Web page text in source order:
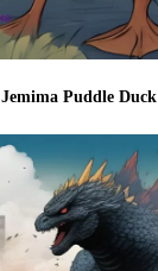
Jemima Puddle Duck